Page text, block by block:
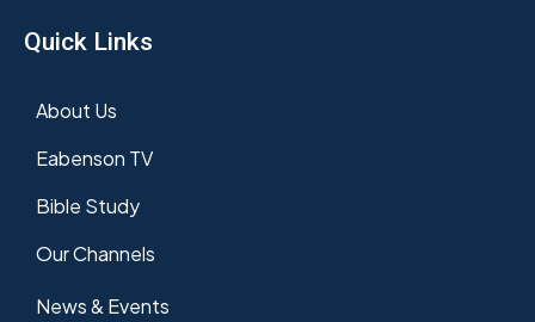
Quick Links
About Us
Eabenson TV
Bible Study
Our Channels
News & Events